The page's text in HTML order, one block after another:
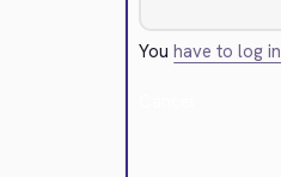
Youhave to log in